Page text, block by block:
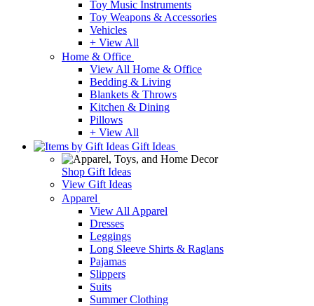
Toy Music Instruments
Toy Weapons & Accessories
Vehicles
+ View All
Home & Office
View All Home & Office
Bedding & Living
Blankets & Throws
Kitchen & Dining
Pillows
+ View All
Gift Ideas
Shop Gift Ideas
View Gift Ideas
Apparel
View All Apparel
Dresses
Leggings
Long Sleeve Shirts & Raglans
Pajamas
Slippers
Suits
Summer Clothing